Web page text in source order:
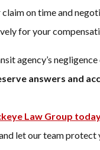
claim on time and
for your
agency’s
answers and
Law Group
let our team protect